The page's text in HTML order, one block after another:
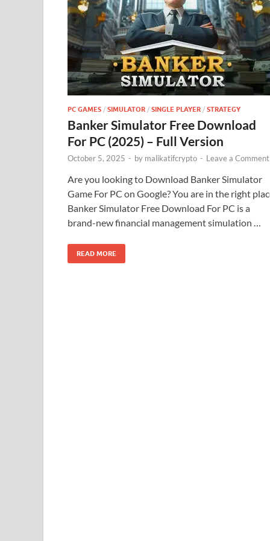
PC GAMES / SIMULATOR / SINGLE PLAYER / STRATEGY
Banker Simulator Free Download
For PC (2025) – Full Version
October 5, 2025 - by malikatifcrypto - Leave a Comment
Are you looking to Download Banker Simulator
Game For PC on Google? You are in the right
Banker Simulator Free Download For PC is a
brand-new financial management simulation …
READ MORE